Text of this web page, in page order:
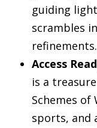
guiding
scrambles
refinements.
Access
is a
Schemes of
sports, and